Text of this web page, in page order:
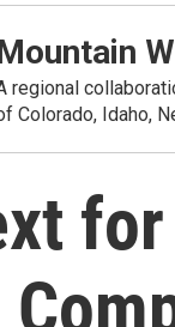
regional
Colorado, Idaho,